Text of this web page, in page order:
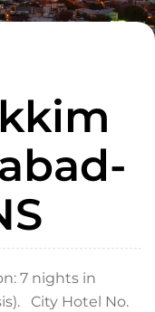
7 nights in
City Hotel No.